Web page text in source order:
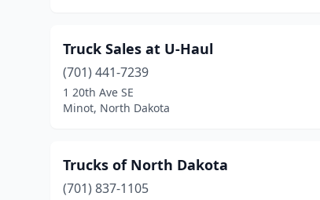
Truck Sales at U-Haul
(701) 441-7239
1 20th Ave SE
Minot, North Dakota
Trucks of North Dakota
(701) 837-1105